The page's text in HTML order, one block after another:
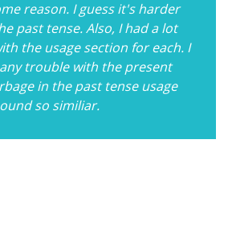
reason. I guess it's harder
past tense. Also, I had a lot
the usage section for each. I
trouble with the present
in the past tense usage
so similiar.